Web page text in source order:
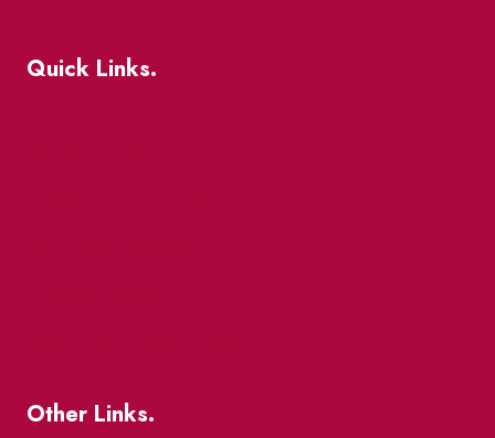
Quick Links.
Other Links.